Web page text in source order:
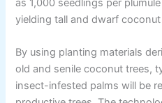
as 1,000 seedlings per
yielding tall and dwarf coconut
By using planting materials
old and senile coconut trees,
insect-infested palms will be